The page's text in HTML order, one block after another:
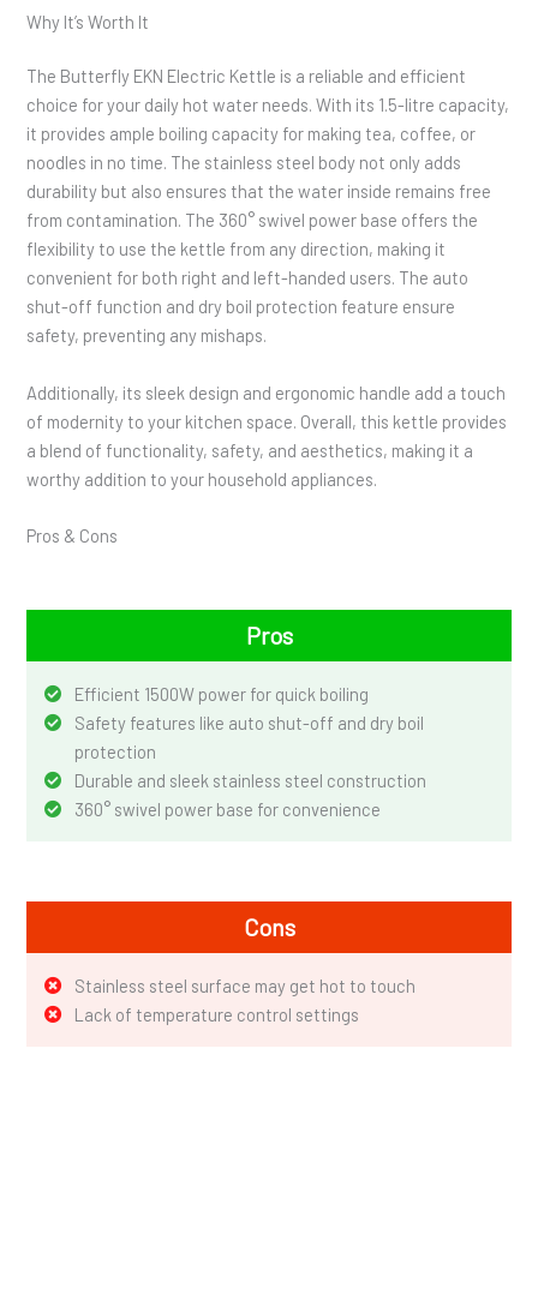
Why It’s Worth It
The Butterfly EKN Electric Kettle is a reliable and efficient
choice for your daily hot water needs. With its 1.5-litre capacity,
it provides ample boiling capacity for making tea, coffee, or
noodles in no time. The stainless steel body not only adds
durability but also ensures that the water inside remains free
from contamination. The 360° swivel power base offers the
flexibility to use the kettle from any direction, making it
convenient for both right and left-handed users. The auto
shut-off function and dry boil protection feature ensure
safety, preventing any mishaps.
Additionally, its sleek design and ergonomic handle add a touch
of modernity to your kitchen space. Overall, this kettle provides
a blend of functionality, safety, and aesthetics, making it a
worthy addition to your household appliances.
Pros & Cons
Pros
Efficient 1500W power for quick boiling
Safety features like auto shut-off and dry boil
protection
Durable and sleek stainless steel construction
360° swivel power base for convenience
Cons
Stainless steel surface may get hot to touch
Lack of temperature control settings